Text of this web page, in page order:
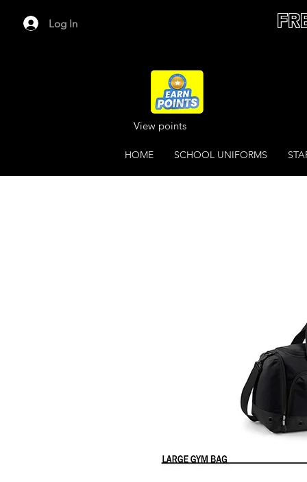
Log In
View points
HOME SCHOOL UNIFORMS